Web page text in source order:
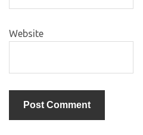
Website